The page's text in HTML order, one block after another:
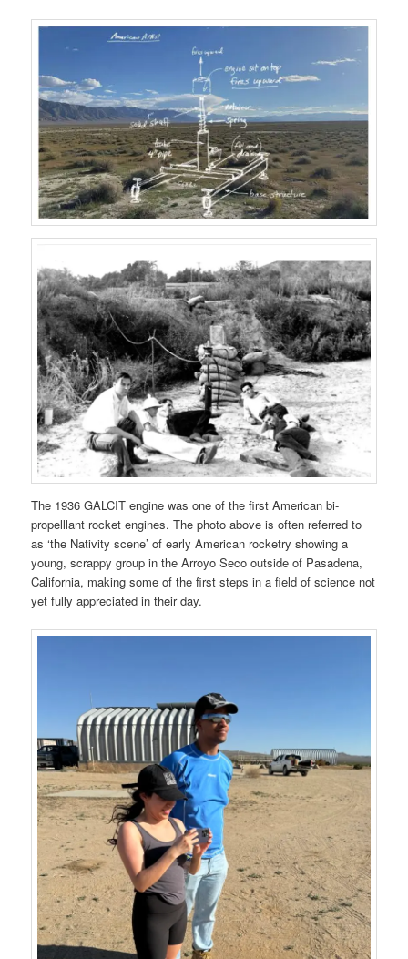
The 1936 GALCIT engine was one of the first American bi-
propelllant rocket engines. The photo above is often referred to
as ‘the Nativity scene’ of early American rocketry showing a
young, scrappy group in the Arroyo Seco outside of Pasadena,
California, making some of the first steps in a field of science not
yet fully appreciated in their day.